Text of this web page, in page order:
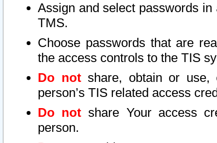
Assign and select passwords
TMS.
Choose passwords that are
the access controls to the TIS
Do notshare, obtain or use,
person’s TIS related access
Do not share Your access
person.